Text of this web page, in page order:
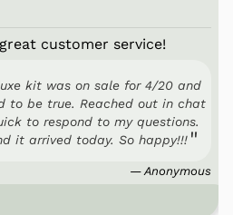
customer service!
kit was on sale for 4/20 and
to be true. Reached out in chat
to respond to my questions.
it arrived today. So happy!!!
— Anonymous